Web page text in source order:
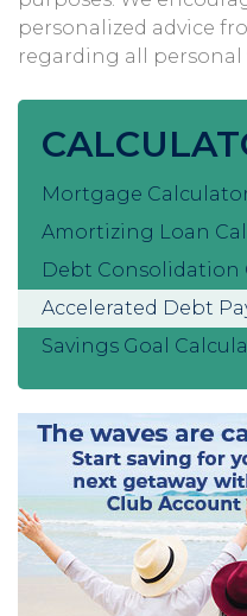
personalized advice
regarding all personal
Mortgage
Amortizing Loan
Debt Consolidation
Accelerated Debt
Savings Goal